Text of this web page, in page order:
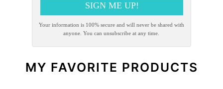
SIGN ME UP!
Your information is 100% secure and will never be shared with
anyone. You can unsubscribe at any time.
MY FAVORITE PRODUCTS